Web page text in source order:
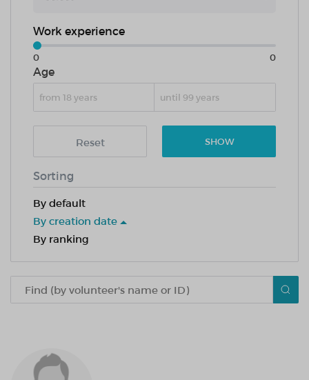
Work experience
0 0
Age
Reset SHOW
Sorting
By default
By creation date
By ranking